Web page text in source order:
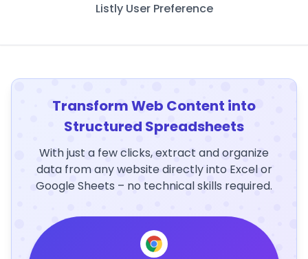
Listly User Preference
Transform Web Content into
Structured Spreadsheets
With just a few clicks, extract and organize
data from any website directly into Excel or
Google Sheets – no technical skills required.